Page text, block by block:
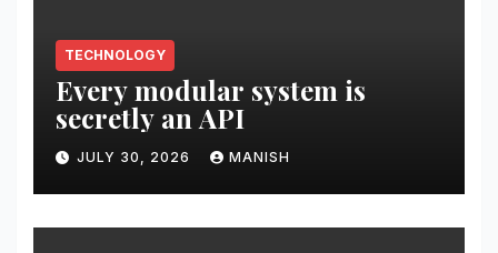
TECHNOLOGY
Every modular system is
secretly an API
JULY 30, 2026 MANISH